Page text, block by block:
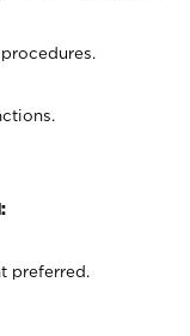
preferred.